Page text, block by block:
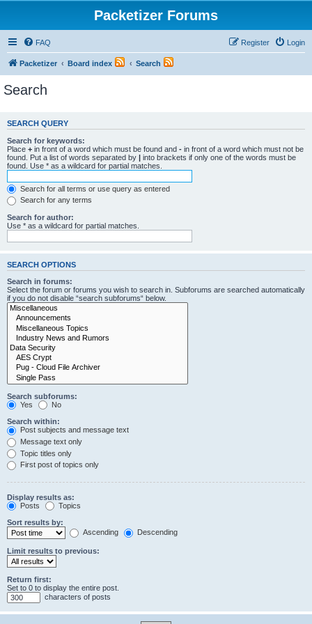
Packetizer Forums
FAQ Login
Register
Packetizer Board index Search
Search
SEARCH QUERY
Search for keywords:
Place + in front of a word which must be found and - in front of a word which must not be
found. Put a list of words separated by | into brackets if only one of the words must be
found. Use * as a wildcard for partial matches.
Search for all terms or use query as entered
Search for any terms
Search for author:
Use * as a wildcard for partial matches.
SEARCH OPTIONS
Search in forums:
Select the forum or forums you wish to search in. Subforums are searched automatically
if you do not disable “search subforums“ below.
Search subforums:
Yes
No
Search within:
Post subjects and message text
Message text only
Topic titles only
First post of topics only
Display results as:
Posts
Topics
Sort results by:
Ascending
Descending
Limit results to previous:
Return first:
Set to 0 to display the entire post.
characters of posts